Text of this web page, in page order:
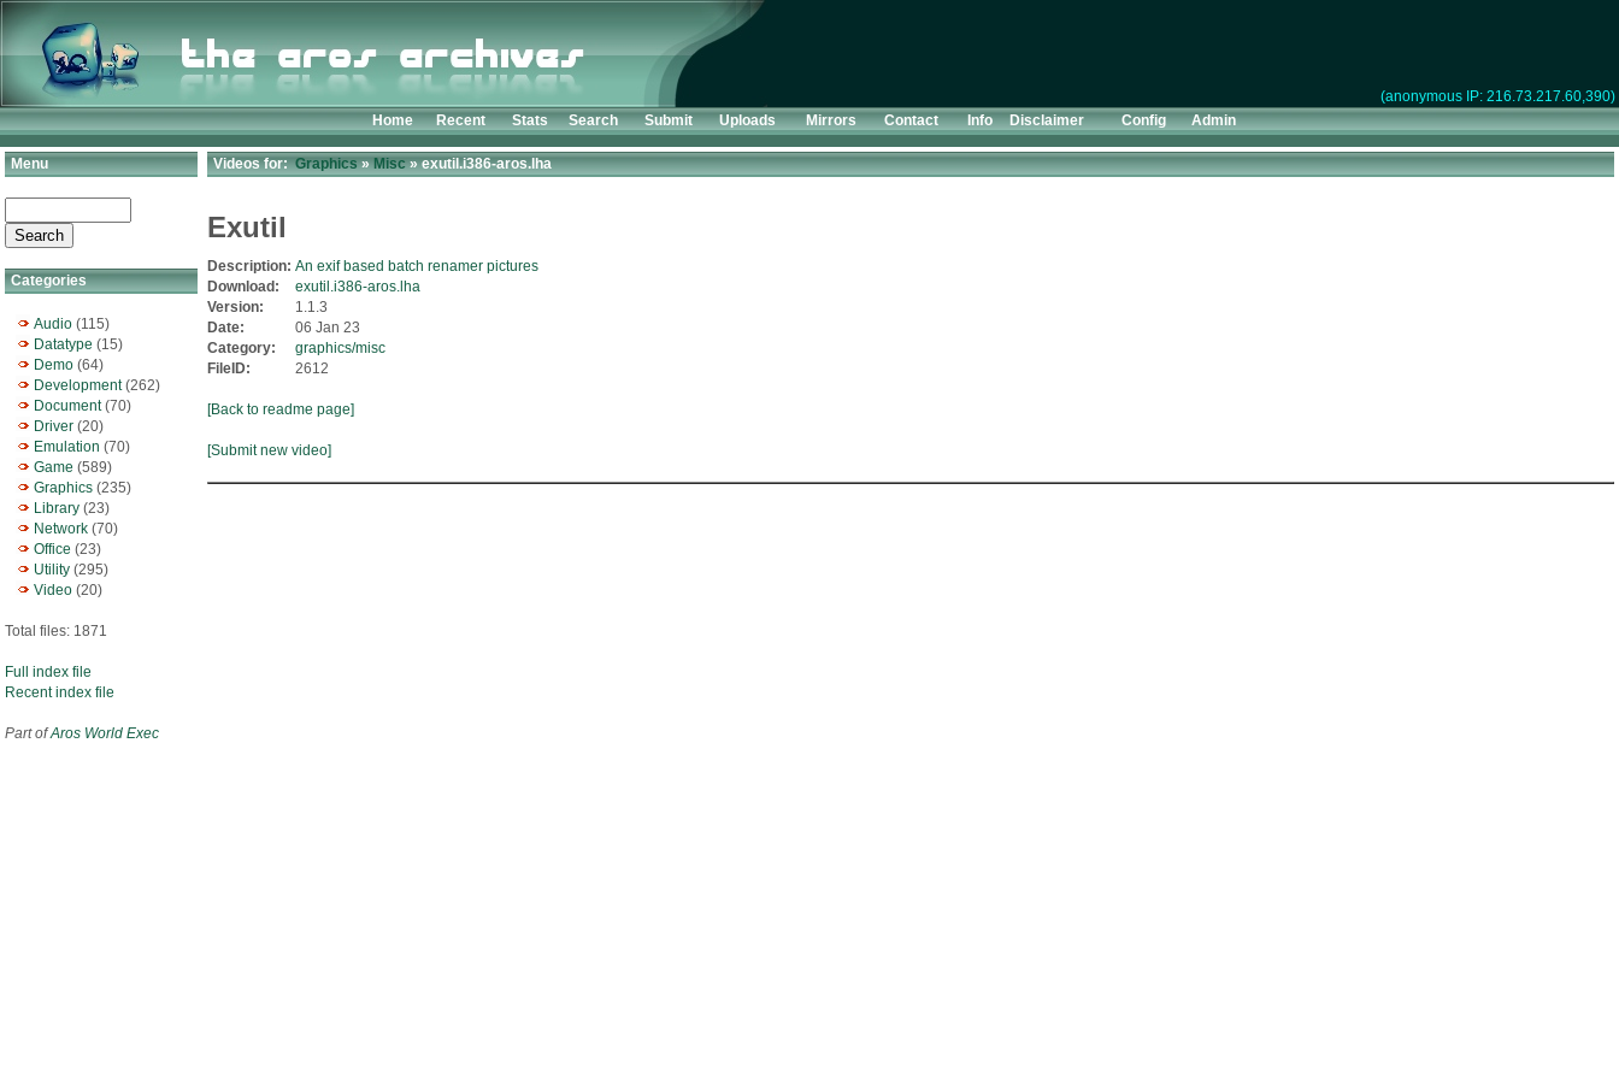
(anonymous IP: 216.73.217.60,390)
Home
Recent Stats Search Submit Uploads Mirrors Contact Info Disclaimer Config Admin
Menu
Categories
Audio (115)
Datatype (15)
Demo (64)
Development(262)
Document(70)
Driver (20)
Emulation (70)
Game (589)
Graphics (235)
Library (23)
Network (70)
Office (23)
Utility (295)
Video (20)
Total files: 1871
Full index file
Recent index file
Part ofAros World Exec
Videos for:Graphics»Misc» exutil.i386-aros.lha
Exutil
Description: An exif based batch renamer pictures
Download:
exutil.i386-aros.lha
Version:
1.1.3
Date:
06 Jan 23
Category:
graphics/misc
FileID:
2612
[Back to readme page]
[Submit new video]